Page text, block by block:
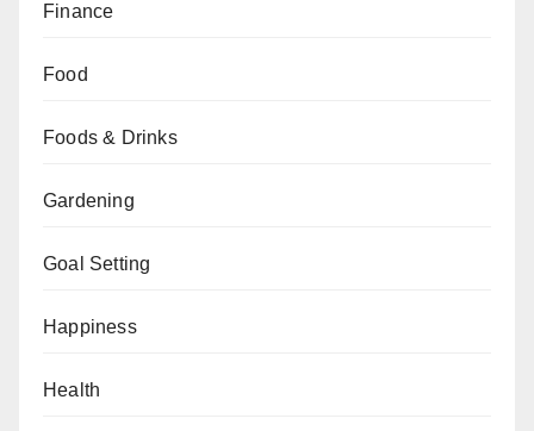
Finance
Food
Foods & Drinks
Gardening
Goal Setting
Happiness
Health